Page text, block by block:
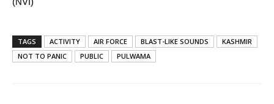
TAGS ACTIVITY AIR FORCE BLAST-LIKE SOUNDS
KASHMIR
NOT TO PANIC
PUBLIC PULWAMA